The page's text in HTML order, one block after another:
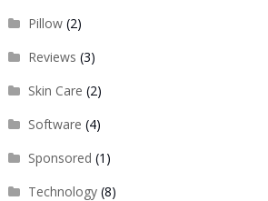
Pillow(2)
Reviews (3)
Skin Care (2)
Software (4)
Sponsored (1)
Technology(8)